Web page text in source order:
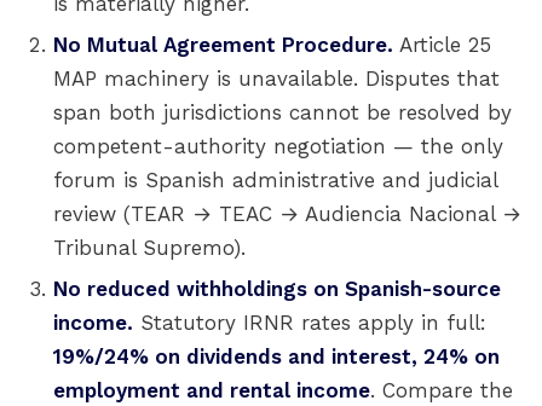
No Mutual Agreement Procedure. Article 25
MAP machinery is unavailable. Disputes that
span both jurisdictions cannot be resolved by
competent-authority negotiation — the only
forum is Spanish administrative and judicial
review (TEAR → TEAC → Audiencia Nacional →
Tribunal Supremo).
No reduced withholdings on Spanish-source
income. Statutory IRNR rates apply in full:
19%/24% on dividends and interest, 24% on
employment and rental income. Compare the